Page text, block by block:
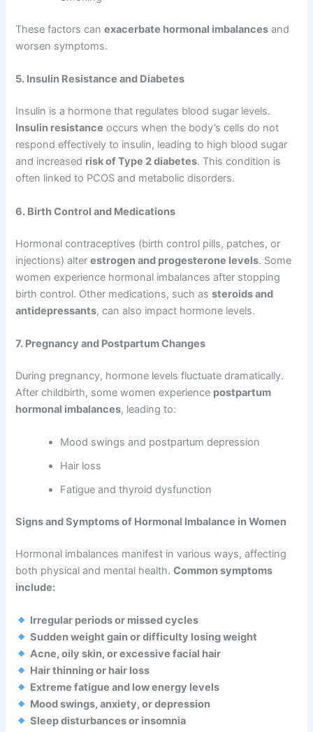
These factors canexacerbate hormonal imbalances and
worsen symptoms.
5. Insulin Resistance and Diabetes
Insulin is a hormone that regulates blood sugar levels.
Insulin resistance occurs when the body’s cells do not
respond effectively to insulin, leading to high blood sugar
and increased risk of Type 2 diabetes. This condition is
often linked to PCOS and metabolic disorders.
6. Birth Control and Medications
Hormonal contraceptives (birth control pills, patches, or
injections) alterestrogen and progesterone levels. Some
women experience hormonal imbalances after stopping
birth control. Other medications, such assteroids and
antidepressants, can also impact hormone levels.
7. Pregnancy and Postpartum Changes
During pregnancy, hormone levels fluctuate dramatically.
After childbirth, some women experience postpartum
hormonal imbalances, leading to:
Mood swings and postpartum depression
Hair loss
Fatigue and thyroid dysfunction
Signs and Symptoms of Hormonal Imbalance in Women
Hormonal imbalances manifest in various ways, affecting
both physical and mental health.Common symptoms
include:
Irregular periods or missed cycles
Sudden weight gain or difficulty losing weight
Acne, oily skin, or excessive facial hair
Hair thinning or hair loss
Extreme fatigue and low energy levels
Mood swings, anxiety, or depression
Sleep disturbances or insomnia